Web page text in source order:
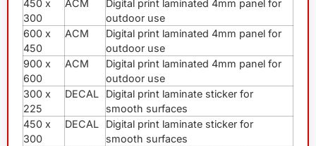
450 x
300
ACM
Digital print laminated 4mm panel for
outdoor use
600 x
450
ACM
Digital print laminated 4mm panel for
outdoor use
900 x
600
ACM
Digital print laminated 4mm panel for
outdoor use
300 x
225
DECAL
Digital print laminate sticker for
smooth surfaces
450 x
300
DECAL
Digital print laminate sticker for
smooth surfaces